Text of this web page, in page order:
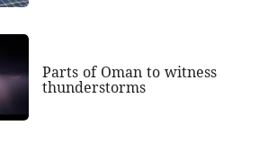
Parts of Oman to witness
thunderstorms